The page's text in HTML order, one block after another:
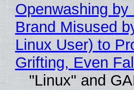
Openwashing
Brand Misused
Linux User) to
Grifting, Even
"Linux" and